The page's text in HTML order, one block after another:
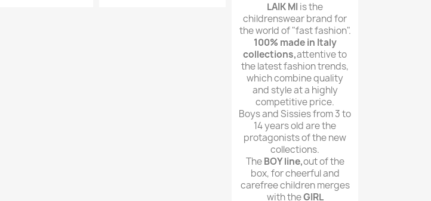
LAIK MI is the
childrenswear brand for
the world of "fast fashion".
100% made in Italy
collections,attentive to
the latest fashion trends,
which combine quality
and style at a highly
competitive price.
Boys and Sissies from 3 to
14 years old are the
protagonists of the new
collections.
TheBOY line,out of the
box, for cheerful and
carefree children merges
with theGIRL